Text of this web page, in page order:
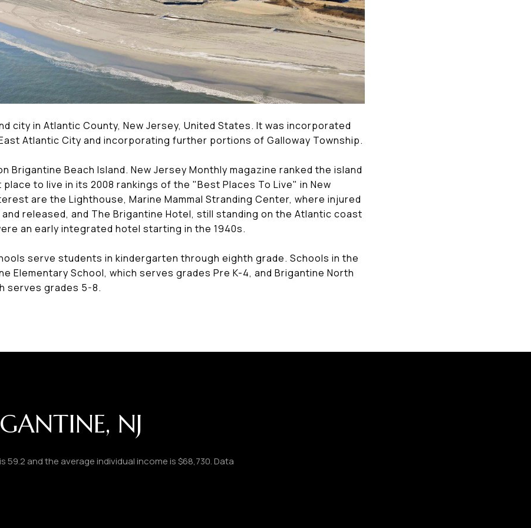
city in Atlantic County, New Jersey, United States. It was incorporated
Atlantic City and incorporating further portions of Galloway Township.
Brigantine Beach Island. New Jersey Monthly magazine ranked the island
to live in its 2008 rankings of the "Best Places To Live" in New
are the Lighthouse, Marine Mammal Stranding Center, where injured
released, and The Brigantine Hotel, still standing on the Atlantic coast
an early integrated hotel starting in the 1940s.
serve students in kindergarten through eighth grade. Schools in the
Elementary School, which serves grades Pre K-4, and Brigantine North
serves grades 5-8.
NJ
59.2 and the average individual income is $68,730. Data